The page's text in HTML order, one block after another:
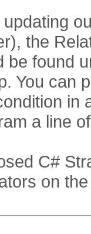
updating
the
be found
You can
in
a line
C#
on